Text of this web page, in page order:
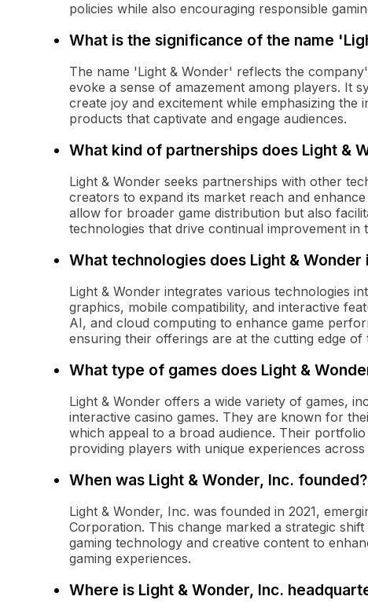
policies while also encouraging responsible
What is the significance of the name
The name 'Light & Wonder' reflects the
evoke a sense of amazement among players. It
create joy and excitement while emphasizing
products that captivate and engage audiences.
What kind of partnerships does Light &
Light & Wonder seeks partnerships with other
creators to expand its market reach and
allow for broader game distribution but also
technologies that drive continual improvement in
What technologies does Light &
Light & Wonder integrates various technologies
graphics, mobile compatibility, and interactive
AI, and cloud computing to enhance game
ensuring their offerings are at the cutting edge of
What type of games does Light &
Light & Wonder offers a wide variety of games,
interactive casino games. They are known for
which appeal to a broad audience. Their
providing players with unique experiences
When was Light & Wonder, Inc. founded?
Light & Wonder, Inc. was founded in 2021,
Corporation. This change marked a strategic
gaming technology and creative content to
gaming experiences.
Where is Light & Wonder, Inc.